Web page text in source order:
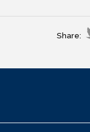
Share: